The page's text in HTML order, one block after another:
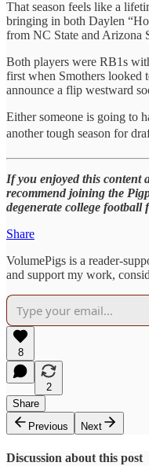
That season feels like a
bringing in both Daylen
from NC State and Arizona
Both players were RB1s
first when Smothers looked
announce a flip westward
Either someone is going to
another tough season for
If you enjoyed this content
recommend joining the
degenerate college football
Share
VolumePigs is a reader-
and support my work,
8
2
Share
Previous
Next
Discussion about this post